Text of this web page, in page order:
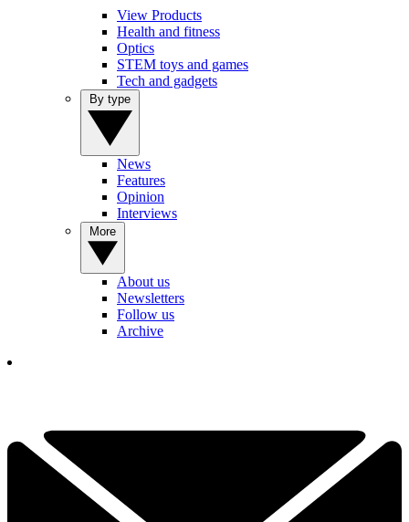
View Products
Health and fitness
Optics
STEM toys and games
Tech and gadgets
News
Features
Opinion
Interviews
About us
Newsletters
Follow us
Archive